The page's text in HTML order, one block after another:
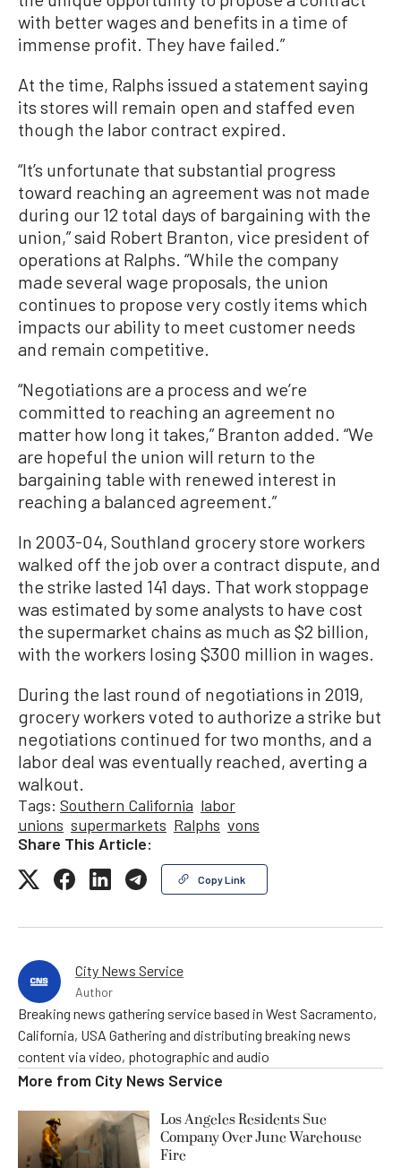
with better wages and benefits in a time of
immense profit. They have failed.”
At the time, Ralphs issued a statement saying
its stores will remain open and staffed even
though the labor contract expired.
“It’s unfortunate that substantial progress
toward reaching an agreement was not made
during our 12 total days of bargaining with the
union,” said Robert Branton, vice president of
operations at Ralphs. “While the company
made several wage proposals, the union
continues to propose very costly items which
impacts our ability to meet customer needs
and remain competitive.
“Negotiations are a process and we’re
committed to reaching an agreement no
matter how long it takes,” Branton added. “We
are hopeful the union will return to the
bargaining table with renewed interest in
reaching a balanced agreement.”
In 2003-04, Southland grocery store workers
walked off the job over a contract dispute, and
the strike lasted 141 days. That work stoppage
was estimated by some analysts to have cost
the supermarket chains as much as $2 billion,
with the workers losing $300 million in wages.
During the last round of negotiations in 2019,
grocery workers voted to authorize a strike but
negotiations continued for two months, and a
labor deal was eventually reached, averting a
walkout.
Tags: Southern California labor
unions supermarkets Ralphs vons
Share This Article:
Copy Link
City News Service
Author
Breaking news gathering service based in West Sacramento,
California, USA Gathering and distributing breaking news
content via video, photographic and audio
More from City News Service
Los Angeles Residents Sue
Company Over June Warehouse
Fire